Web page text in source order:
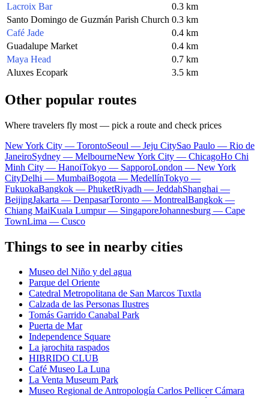
Lacroix Bar
0.3 km
Santo Domingo de Guzmán Parish Church 0.3 km
Café Jade
0.4 km
Guadalupe Market
0.4 km
Maya Head
0.7 km
Aluxes Ecopark
3.5 km
Other popular routes
Where travelers fly most — pick a route and check prices
New York City — TorontoSeoul — Jeju CitySao Paulo — Rio de
JaneiroSydney — MelbourneNew York City — ChicagoHo Chi
Minh City — HanoiTokyo — SapporoLondon — New York
CityDelhi — MumbaiBogota — MedellínTokyo —
FukuokaBangkok — PhuketRiyadh — JeddahShanghai —
BeijingJakarta — DenpasarToronto — MontrealBangkok —
Chiang MaiKuala Lumpur — SingaporeJohannesburg — Cape
TownLima — Cusco
Things to see in nearby cities
Museo del Niño y del agua
Parque del Oriente
Catedral Metropolitana de San Marcos Tuxtla
Calzada de las Personas Ilustres
Tomás Garrido Canabal Park
Puerta de Mar
Independence Square
La jarochita raspados
HIBRIDO CLUB
Café Museo La Luna
La Venta Museum Park
Museo Regional de Antropología Carlos Pellicer Cámara